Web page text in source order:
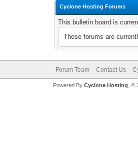
Cyclone Hosting Forums
This bulletin board is
These forums are
Forum Team Contact Us
Powered By Cyclone Hosting, ©